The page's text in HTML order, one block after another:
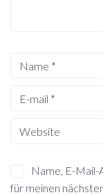
Name, E-
für meinen